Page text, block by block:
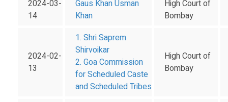
2024-03-
14
Gaus Khan Usman
Khan
High Court of
Bombay
2024-02-
13
1. Shri Saprem
Shirvoikar
2. Goa Commission
for Scheduled Caste
and Scheduled Tribes
High Court of
Bombay